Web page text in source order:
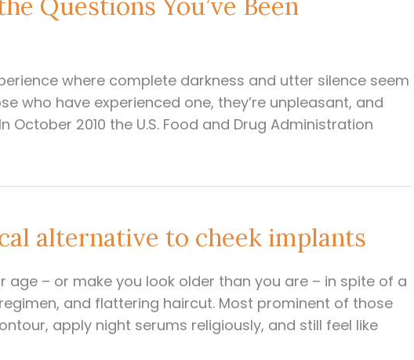
where complete darkness and utter silence seem
who have experienced one, they’re unpleasant, and
October 2010 the U.S. Food and Drug Administration
alternative to cheek implants
age – or make you look older than you are – in spite of a
and flattering haircut. Most prominent of those
apply night serums religiously, and still feel like